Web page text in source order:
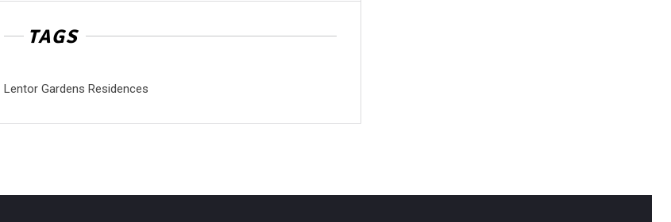
TAGS
Lentor Gardens Residences